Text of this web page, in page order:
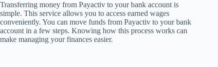
Transferring money from Payactiv to your bank account is
simple. This service allows you to access earned wages
conveniently. You can move funds from Payactiv to your bank
account in a few steps. Knowing how this process works can
make managing your finances easier.